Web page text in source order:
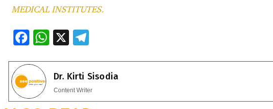
MEDICAL INSTITUTES.
F
e
b
o
W
at
s
A
X T
e
gr
a
Dr. Kirti Sisodia
Content Writer